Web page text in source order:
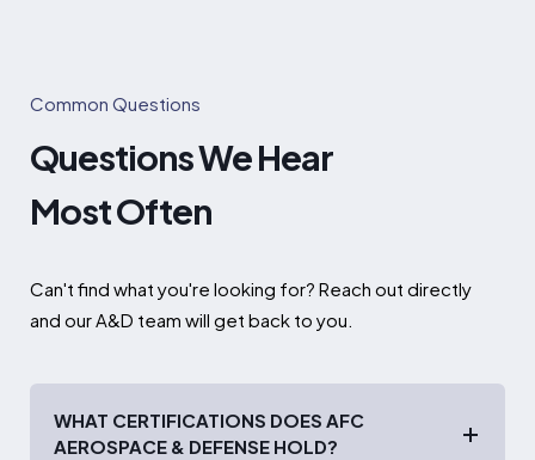
Common Questions
Questions We Hear
Most Often
Can't find what you're looking for? Reach out directly
and our A&D team will get back to you.
WHAT CERTIFICATIONS DOES AFC
AEROSPACE & DEFENSE HOLD?